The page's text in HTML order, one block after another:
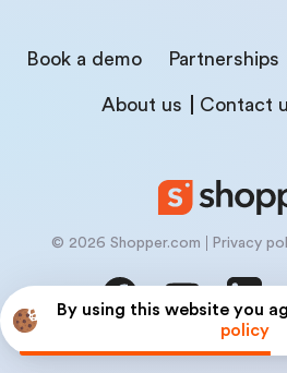
By using this website you
policy
Book a demo Partnerships
About us Contact
© 2026 Shopper.com Privacy